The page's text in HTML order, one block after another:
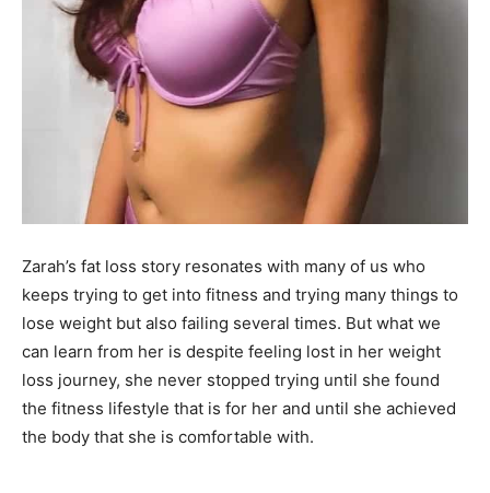
Zarah’s fat loss story resonates with many of us who
keeps trying to get into fitness and trying many things to
lose weight but also failing several times. But what we
can learn from her is despite feeling lost in her weight
loss journey, she never stopped trying until she found
the fitness lifestyle that is for her and until she achieved
the body that she is comfortable with.